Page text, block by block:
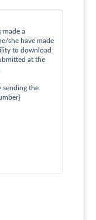
made a
she have made
to download
at the
sending the